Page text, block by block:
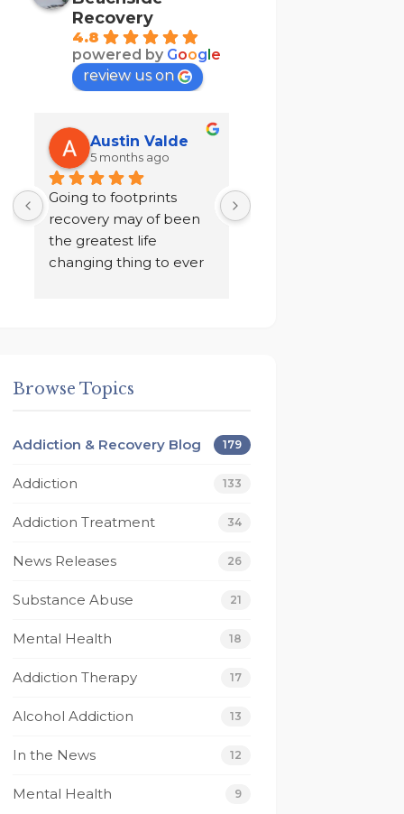
Recovery
4.8
powered by Google
review us on
Austin Valde
5 months ago
Going to footprints
recovery may of been
the greatest life
changing thing to ever
went above and
multiple occasions and I
wouldn’t be the person
I am today without
grateful for footprints
along the right path
your looking for a rehab
that works then look no
Browse Topics
Addiction & Recovery Blog 179
Addiction 133
Addiction Treatment 34
News Releases 26
Substance Abuse 21
Mental Health 18
Addiction Therapy 17
Alcohol Addiction 13
In the News 12
Mental Health 9